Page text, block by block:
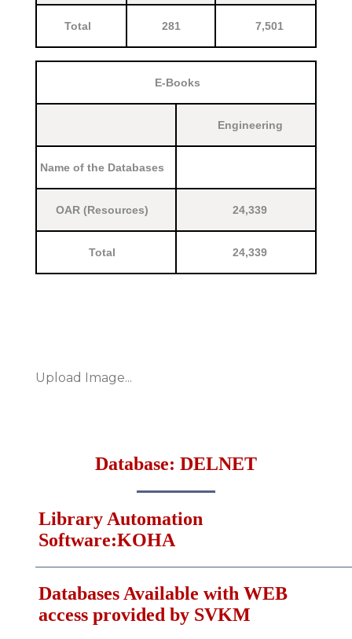
Total 281 7,501
E-Books
Engineering
Name of the Databases
OAR (Resources) 24,339
Total 24,339
Upload Image...
Database: DELNET
Library Automation
Software:KOHA
Databases Available with WEB
access provided by SVKM